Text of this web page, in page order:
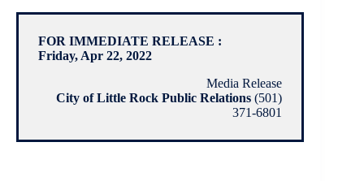
FOR IMMEDIATE RELEASE :
Friday, Apr 22, 2022
Media Release
City of Little Rock Public Relations (501)
371-6801